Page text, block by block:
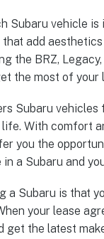
Subaru vehicle is
add aesthetics
the BRZ,
the most of your
Subaru vehicles
With comfort
you the
a Subaru and
a Subaru is that
your lease
get the latest